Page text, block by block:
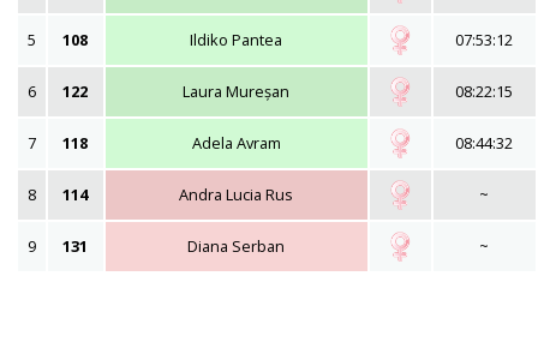
5 108 Ildiko Pantea 07:53:12
6 122 Laura Mureșan 08:22:15
7 118 Adela Avram 08:44:32
8 114 Andra Lucia Rus ~
9 131 Diana Serban ~